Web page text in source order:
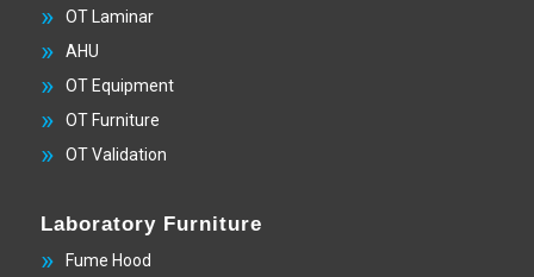
OT Laminar
AHU
OT Equipment
OT Furniture
OT Validation
Laboratory Furniture
Fume Hood